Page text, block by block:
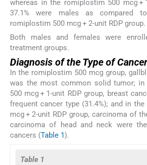
whereas in the romiplostim 500 mcg +
37.1% were males as compared
romiplostim 500 mcg + 2-unit RDP group.
Both males and females were
treatment groups.
Diagnosis of the Type of Cancer
In the romiplostim 500 mcg group,
was the most common solid tumor;
500 mcg + 1-unit RDP group, breast
frequent cancer type (31.4%); and in
mcg + 2-unit RDP group, carcinoma of
carcinoma of head and neck were
cancers (Table 1).
Table 1